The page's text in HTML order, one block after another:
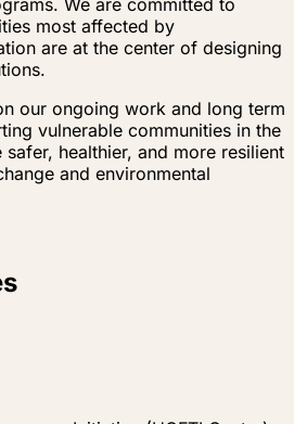
most affected by
are at the center of designing
our ongoing work and long term
vulnerable communities in the
healthier, and more resilient
and environmental